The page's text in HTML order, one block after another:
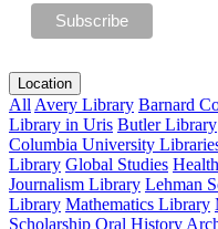
Location
All Avery Library Barnard
Library in Uris Butler Library
Columbia University
Library Global Studies
Journalism Library Lehman
Library Mathematics Library
Scholarship Oral History